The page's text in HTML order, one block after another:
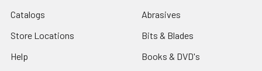
Catalogs
Store Locations
Help
Abrasives
Bits & Blades
Books & DVD's